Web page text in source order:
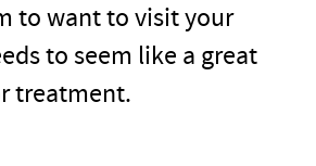
to want to visit your
to seem like a great
treatment.